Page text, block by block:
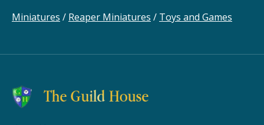
Miniatures / Reaper Miniatures / Toys and Games